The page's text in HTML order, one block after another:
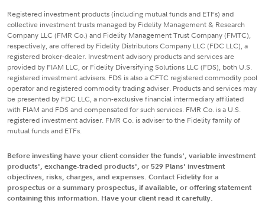
Registered investment products (including mutual funds and ETFs) and
collective investment trusts managed by Fidelity Management & Research
Company LLC (FMR Co.) and Fidelity Management Trust Company (FMTC),
respectively, are offered by Fidelity Distributors Company LLC (FDC LLC), a
registered broker-dealer. Investment advisory products and services are
provided by FIAM LLC, or Fidelity Diversifying Solutions LLC (FDS), both U.S.
registered investment advisers. FDS is also a CFTC registered commodity pool
operator and registered commodity trading adviser. Products and services may
be presented by FDC LLC, a non-exclusive financial intermediary affiliated
with FIAM and FDS and compensated for such services. FMR Co. is a U.S.
registered investment adviser. FMR Co. is adviser to the Fidelity family of
mutual funds and ETFs.
Before investing have your client consider the funds', variable investment
products', exchange-traded products', or 529 Plans' investment
objectives, risks, charges, and expenses. Contact Fidelity for a
prospectus or a summary prospectus, if available, or offering statement
containing this information. Have your client read it carefully.